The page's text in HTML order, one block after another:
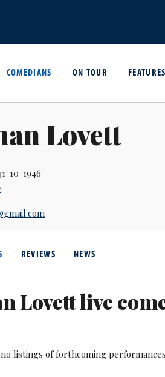
COMEDIANS ON TOUR FEATURES
Lovett
10-1946
REVIEWS NEWS
Lovett live
no listings of forthcoming